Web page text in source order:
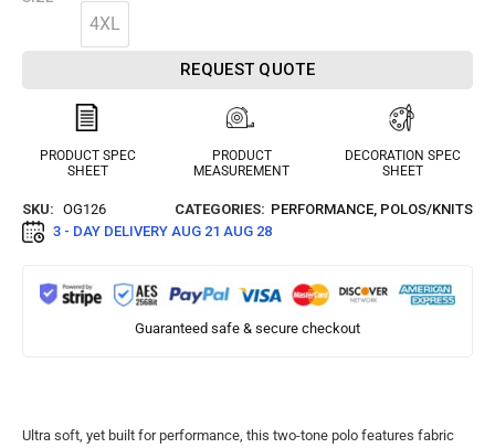
4XL
REQUEST QUOTE
PRODUCT SPEC
SHEET
PRODUCT
MEASUREMENT
DECORATION SPEC
SHEET
SKU: OG126 CATEGORIES: PERFORMANCE, POLOS/KNITS
3 - DAY DELIVERY AUG 21 AUG 28
Guaranteed safe & secure checkout
Ultra soft, yet built for performance, this two-tone polo features fabric